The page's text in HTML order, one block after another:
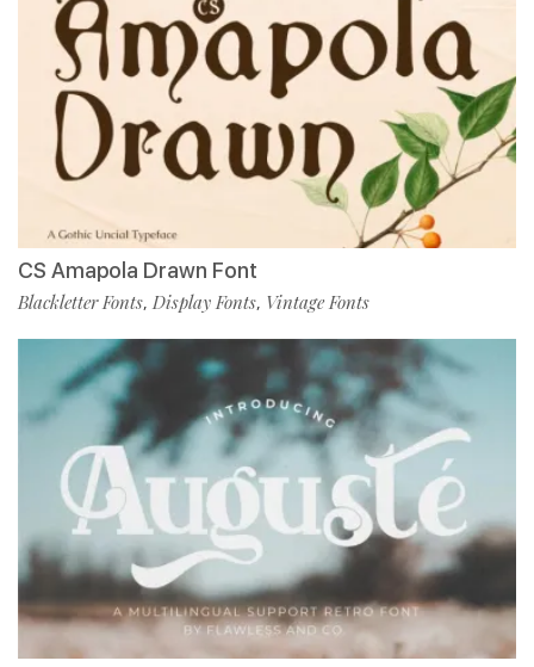
CS Amapola Drawn Font
Blackletter Fonts, Display Fonts, Vintage Fonts